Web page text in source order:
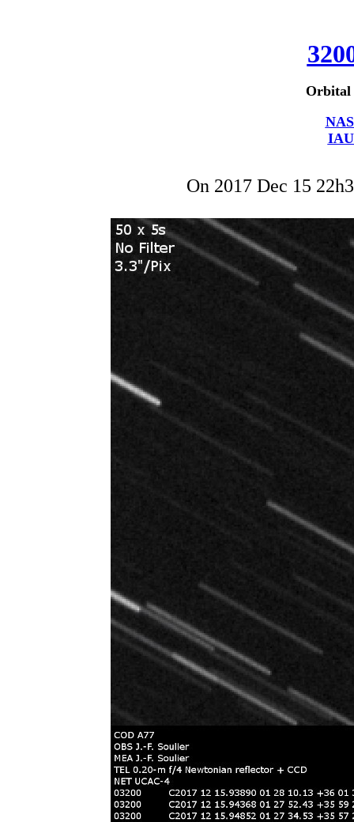
Orbital
On 2017 Dec 15